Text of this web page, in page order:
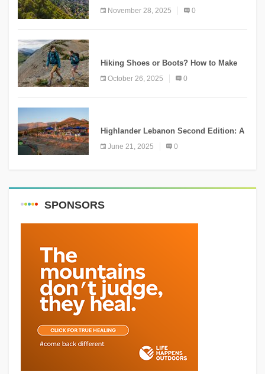
November 28, 2025 0
Hiking Shoes or Boots? How to Make
October 26, 2025 0
Highlander Lebanon Second Edition: A
Resounding Success Celebrating
Adventure and Culture
June 21, 2025 0
SPONSORS